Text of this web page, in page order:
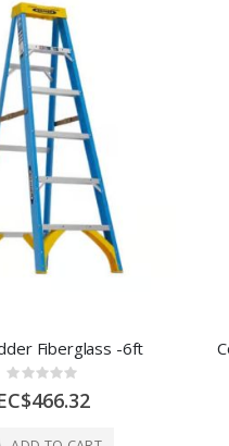
Fiberglass -6ft
Rating:
0%